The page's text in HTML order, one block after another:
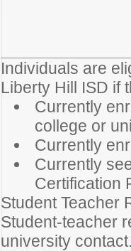
Individuals are
Liberty Hill ISD if
Currently
college or
Currently
Currently
Certification
Student Teacher
Student-teacher
university